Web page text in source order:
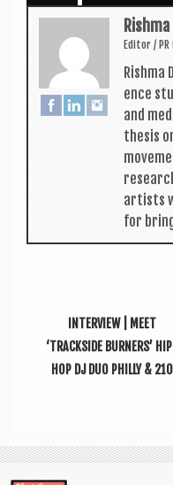
Rishma
Edit­or /
Rishma
ence
and
thes­is
artists
for
INTERVIEW | MEET
‘TRACKSIDE BURNERS’
HOP DJ DUO PHILLY & 210